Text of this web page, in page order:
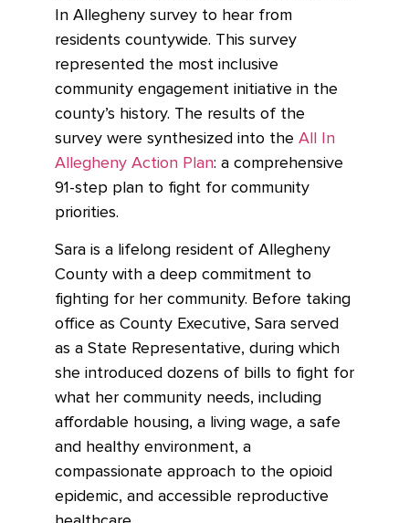
In Allegheny survey to hear from
residents countywide. This survey
represented the most inclusive
community engagement initiative in the
county’s history. The results of the
survey were synthesized into the All In
Allegheny Action Plan: a comprehensive
91-step plan to fight for community
priorities.
Sara is a lifelong resident of Allegheny
County with a deep commitment to
fighting for her community. Before taking
office as County Executive, Sara served
as a State Representative, during which
she introduced dozens of bills to fight for
what her community needs, including
affordable housing, a living wage, a safe
and healthy environment, a
compassionate approach to the opioid
epidemic, and accessible reproductive